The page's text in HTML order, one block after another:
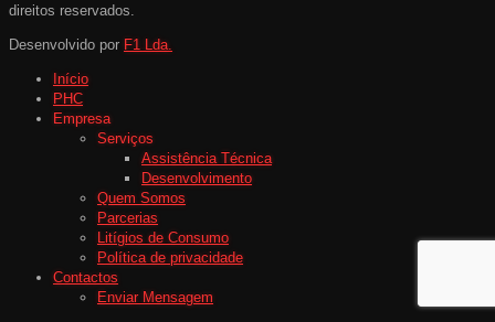
direitos reservados.
Desenvolvido por F1 Lda.
Início
PHC
Empresa
Serviços
Assistência Técnica
Desenvolvimento
Quem Somos
Parcerias
Litígios de Consumo
Política de privacidade
Contactos
Enviar Mensagem